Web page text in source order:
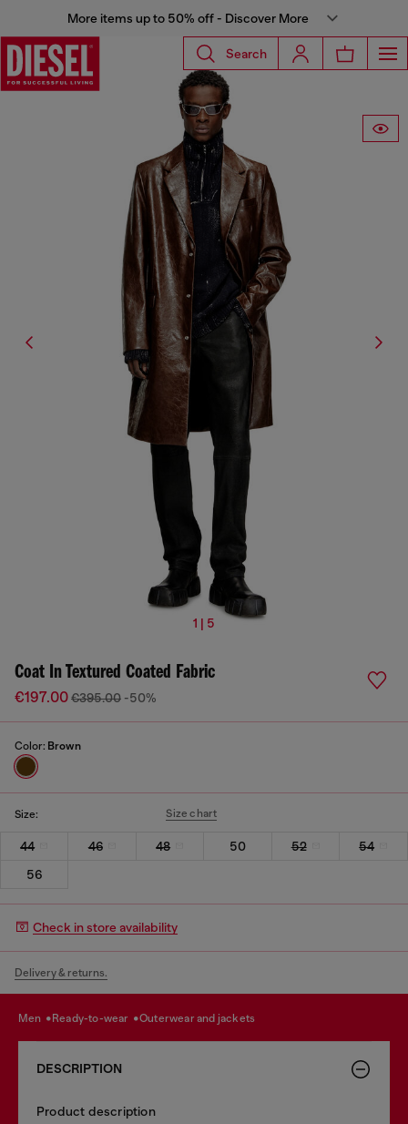
More items up to 50% off - Discover More
Search
1 | 5
Coat In Textured Coated Fabric
€197.00€395.00 -50%
Color: Brown
Size: Size chart
44 46 48 50 52
54
56
Check in store availability
Delivery & returns.
men ready-to-wear outerwear and jackets
DESCRIPTION
Product description